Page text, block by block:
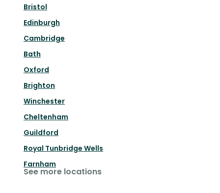
Bristol
Edinburgh
Cambridge
Bath
Oxford
Brighton
Winchester
Cheltenham
Guildford
Royal Tunbridge Wells
Farnham
See more locations